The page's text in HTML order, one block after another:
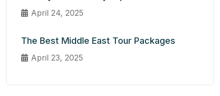
April 24, 2025
The Best Middle East Tour Packages
April 23, 2025